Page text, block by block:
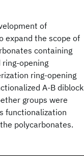
of
expand the scope of
containing
opening
ring-opening
A-B diblock
groups were
functionalization
polycarbonates.